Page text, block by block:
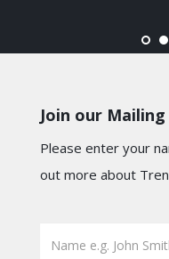
Join our
Please enter your
out more about